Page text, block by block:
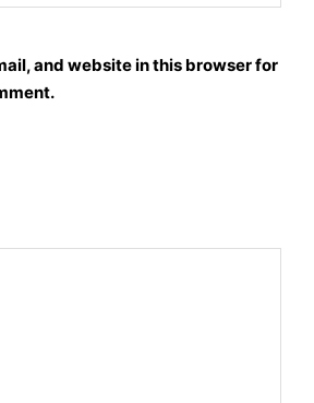
and website in this browser for